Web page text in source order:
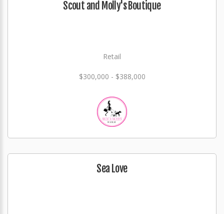
Scout and Molly's Boutique
Retail
$300,000 - $388,000
Sea Love